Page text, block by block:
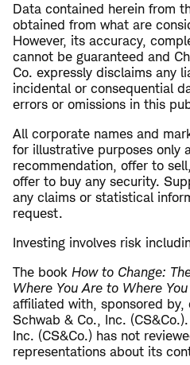
​Data contained herein from
obtained from what are
However, its accuracy,
cannot be guaranteed and
Co. expressly disclaims any
incidental or consequential
errors or omissions in this
All corporate names and
for illustrative purposes only
recommendation, offer to
offer to buy any security.
any claims or statistical
request.
Investing involves risk
The book How to Change:
Where You Are to Where
affiliated with, sponsored by,
Schwab & Co., Inc.
Inc. (CS&Co.) has not
representations about its